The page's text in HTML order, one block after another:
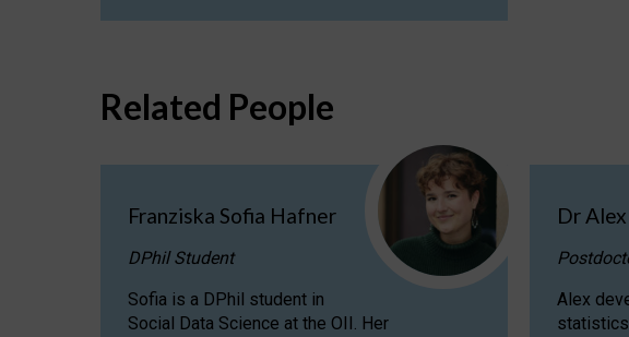
Related People
Franziska Sofia Hafner
DPhil Student
Sofia is a DPhil student in
Social Data Science at the OII. Her
Dr
Alex
statistics